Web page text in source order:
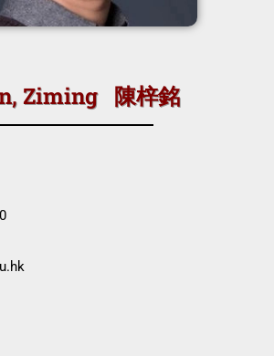
Ziming 陳梓銘